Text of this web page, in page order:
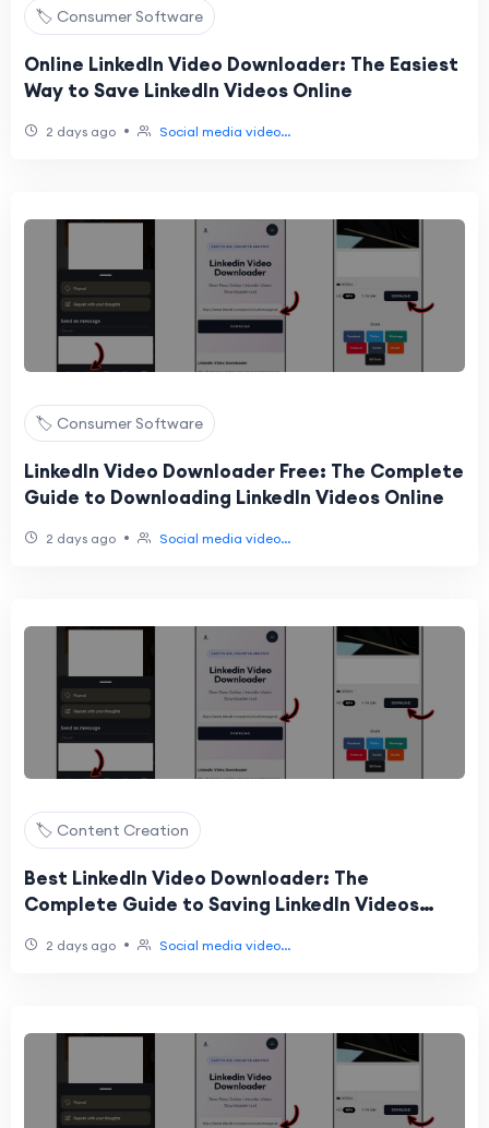
🏷️ Consumer Software
Online LinkedIn Video Downloader: The Easiest
Way to Save LinkedIn Videos Online
2 days ago • Social media video...
🏷️ Consumer Software
LinkedIn Video Downloader Free: The Complete
Guide to Downloading LinkedIn Videos Online
2 days ago • Social media video...
🏷️ Content Creation
Best LinkedIn Video Downloader: The
Complete Guide to Saving LinkedIn Videos
2 days ago • Social media video...